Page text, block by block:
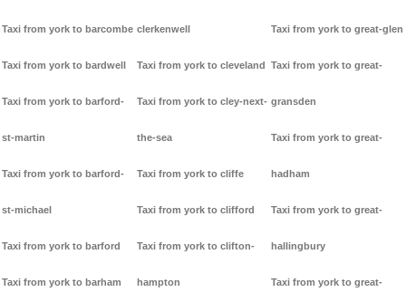
Taxi from york to barcombe
Taxi from york to bardwell
Taxi from york to barford-
st-martin
Taxi from york to barford-
st-michael
Taxi from york to barford
Taxi from york to barham
clerkenwell
Taxi from york to cleveland
Taxi from york to cley-next-
the-sea
Taxi from york to cliffe
Taxi from york to clifford
Taxi from york to clifton-
hampton
Taxi from york to great-glen
Taxi from york to great-
gransden
Taxi from york to great-
hadham
Taxi from york to great-
hallingbury
Taxi from york to great-